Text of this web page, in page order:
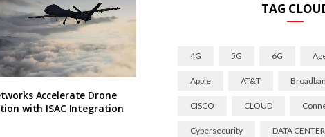
Accelerate Drone
with ISAC Integration
TAG
4G 5G 6G
Apple AT&T
CISCO CLOUD
Cybersecurity DATA CENTER